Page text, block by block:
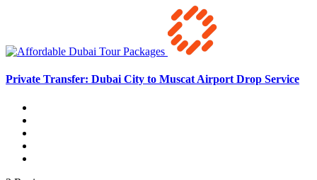
Private Transfer: Dubai City to Muscat Airport Drop Service